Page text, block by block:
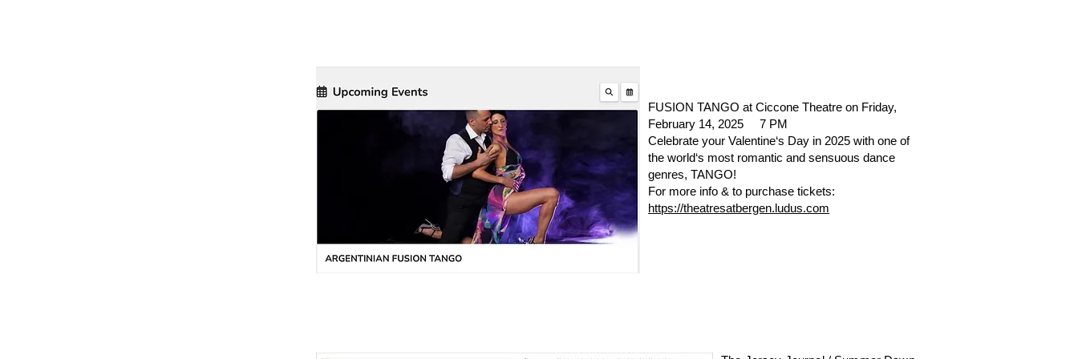
FUSION TANGO at Ciccone Theatre on Friday,
February 14, 2025 7 PM
Celebrate your Valentine‘s Day in 2025 with one of
the world‘s most romantic and sensuous dance
genres, TANGO!
For more info & to purchase tickets:
https://theatresatbergen.ludus.com